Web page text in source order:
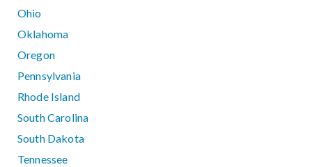
Ohio
Oklahoma
Oregon
Pennsylvania
Rhode Island
South Carolina
South Dakota
Tennessee